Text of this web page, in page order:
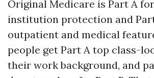
Original Medicare is Part A
institution protection and
outpatient and medical
people get Part A top class-
their work background, and